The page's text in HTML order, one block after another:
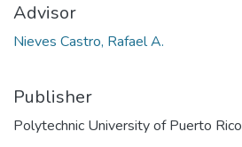
Advisor
Nieves Castro, Rafael A.
Publisher
Polytechnic University of Puerto Rico